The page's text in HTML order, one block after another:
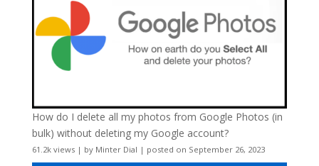
How do I delete all my photos from Google Photos (in
bulk) without deleting my Google account?
61.2k views| by Minter Dial | posted on September 26, 2023